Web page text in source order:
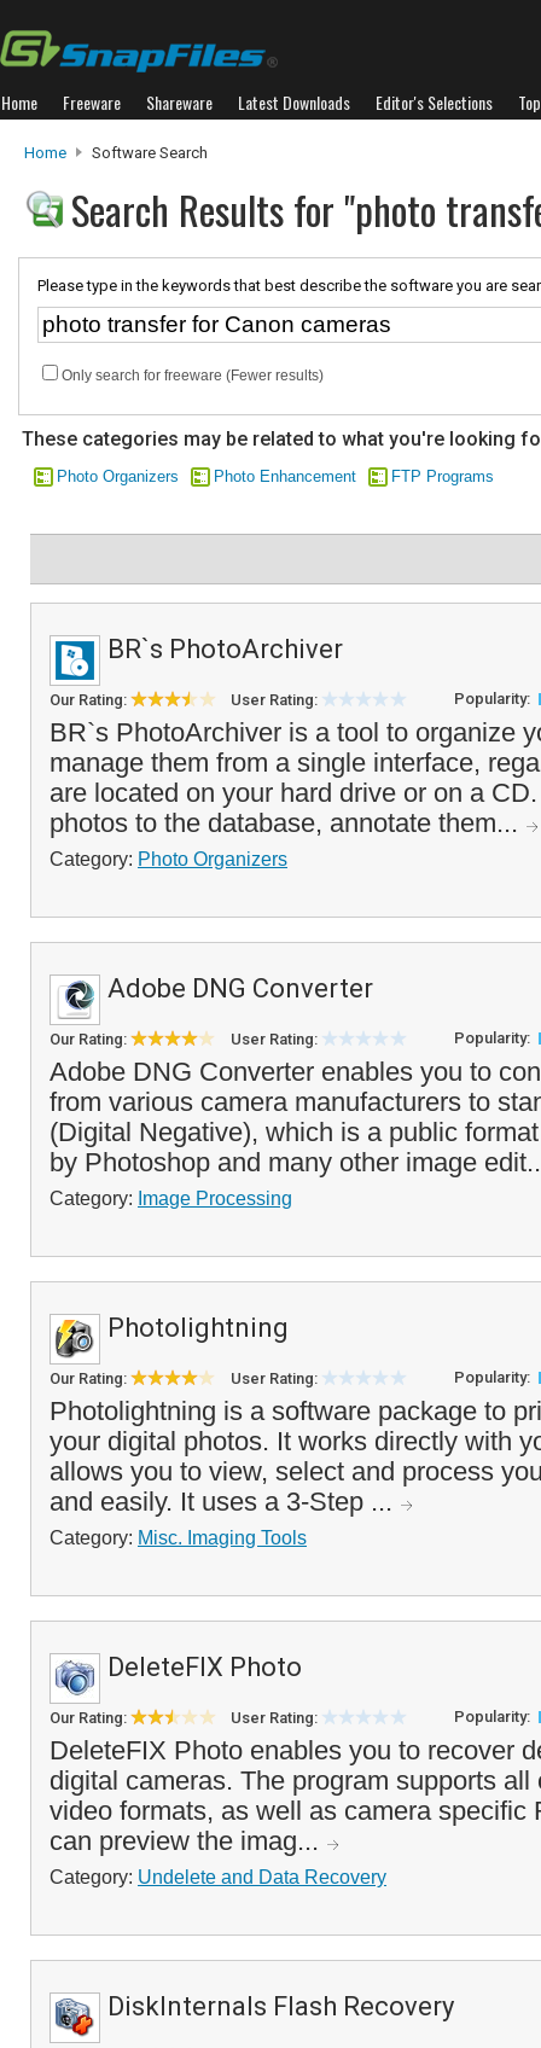
Home Freeware Shareware Latest Downloads Editor's Selections
Home Software Search
Search Results for "photo
Please type in the keywords that best describe the software you are
Only search for freeware (Fewer results)
These categories may be related to what you're looking
Photo Organizers Photo Enhancement FTP Programs
BR`s PhotoArchiver
Our Rating: User Rating: Popularity:
BR`s PhotoArchiver is a tool to organize
manage them from a single interface,
are located on your hard drive or on a
photos to the database, annotate them...
Category: Photo Organizers
Adobe DNG Converter
Our Rating: User Rating: Popularity:
Adobe DNG Converter enables you to
from various camera manufacturers to
(Digital Negative), which is a public
by Photoshop and many other image
Category: Image Processing
Photolightning
Our Rating: User Rating: Popularity:
Photolightning is a software package to
your digital photos. It works directly with
allows you to view, select and process
and easily. It uses a 3-Step ...
Category: Misc. Imaging Tools
DeleteFIX Photo
Our Rating: User Rating: Popularity:
DeleteFIX Photo enables you to recover
digital cameras. The program supports
video formats, as well as camera specific
can preview the imag...
Category: Undelete and Data Recovery
DiskInternals Flash Recovery